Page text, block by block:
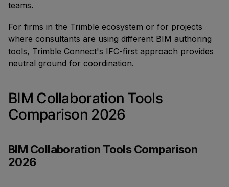
teams.
For firms in the Trimble ecosystem or for projects
where consultants are using different BIM authoring
tools, Trimble Connect's IFC-first approach provides
neutral ground for coordination.
BIM Collaboration Tools
Comparison 2026
BIM Collaboration Tools Comparison
2026